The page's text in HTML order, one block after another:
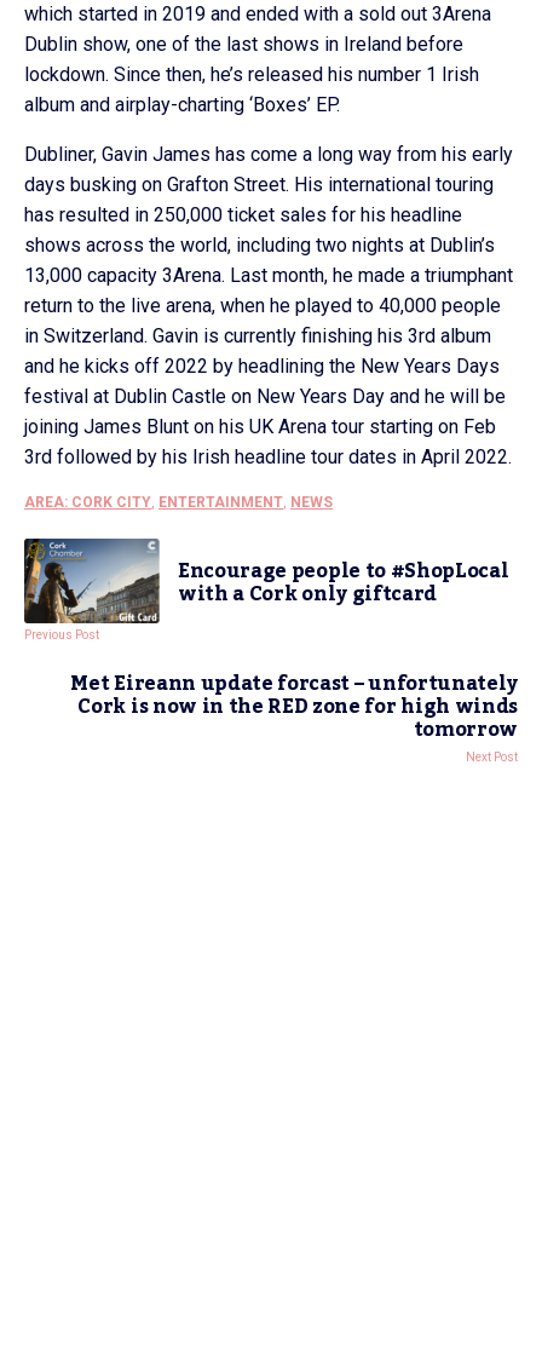
which started in 2019 and ended with a sold out 3Arena
Dublin show, one of the last shows in Ireland before
lockdown. Since then, he’s released his number 1 Irish
album and airplay-charting ‘Boxes’ EP.
Dubliner, Gavin James has come a long way from his early
days busking on Grafton Street. His international touring
has resulted in 250,000 ticket sales for his headline
shows across the world, including two nights at Dublin’s
13,000 capacity 3Arena. Last month, he made a triumphant
return to the live arena, when he played to 40,000 people
in Switzerland. Gavin is currently finishing his 3rd album
and he kicks off 2022 by headlining the New Years Days
festival at Dublin Castle on New Years Day and he will be
joining James Blunt on his UK Arena tour starting on Feb
3rd followed by his Irish headline tour dates in April 2022.
AREA: CORK CITY, ENTERTAINMENT, NEWS
Encourage people to #ShopLocal
with a Cork only giftcard
Previous Post
Met Eireann update forcast – unfortunately
Cork is now in the RED zone for high winds
tomorrow
Next Post